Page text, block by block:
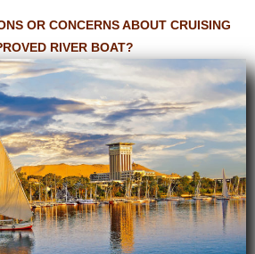
OR CONCERNS ABOUT CRUISING
RIVER BOAT?